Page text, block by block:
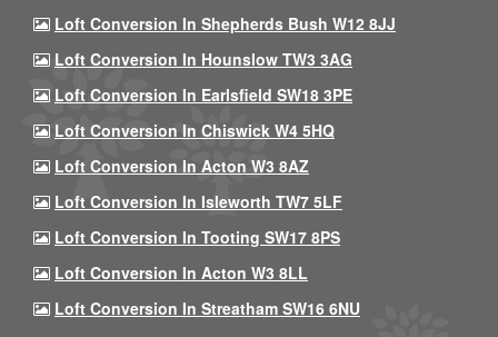
Loft Conversion In Shepherds Bush W12 8JJ
Loft Conversion In Hounslow TW3 3AG
Loft Conversion In Earlsfield SW18 3PE
Loft Conversion In Chiswick W4 5HQ
Loft Conversion In Acton W3 8AZ
Loft Conversion In Isleworth TW7 5LF
Loft Conversion In Tooting SW17 8PS
Loft Conversion In Acton W3 8LL
Loft Conversion In Streatham SW16 6NU